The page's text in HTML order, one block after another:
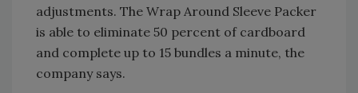
adjustments. The Wrap Around Sleeve Packer
is able to eliminate 50 percent of cardboard
and complete up to 15 bundles a minute, the
company says.